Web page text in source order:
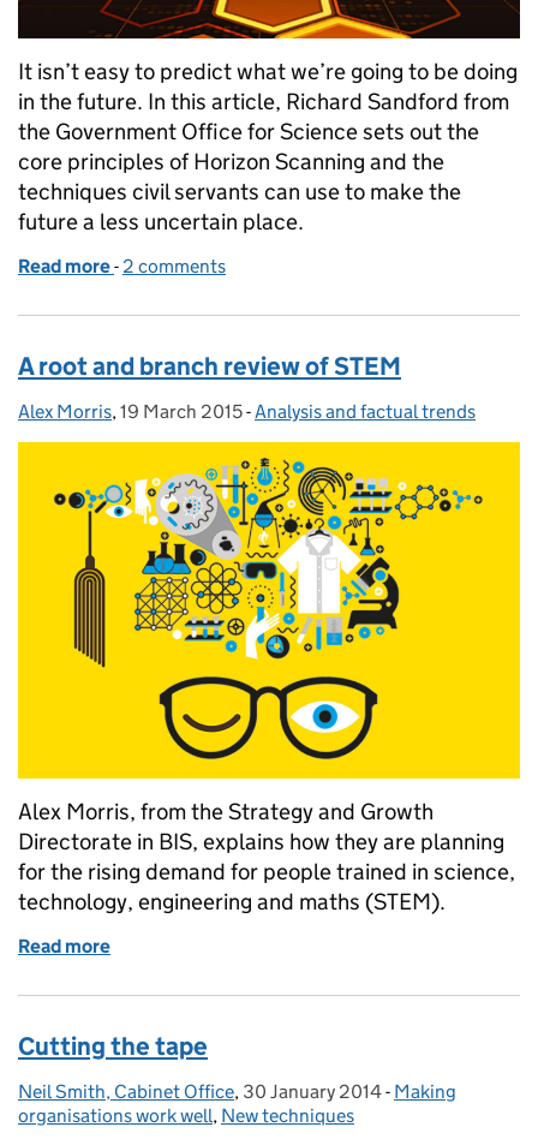
It isn’t easy to predict what we’re going to be doing
in the future. In this article, Richard Sandford from
the Government Office for Science sets out the
core principles of Horizon Scanning and the
techniques civil servants can use to make the
future a less uncertain place.
Read more of Horizon scanning: helping policy makers in an
- 2 comments
A root and branch review of STEM
Posted by:
Alex Morris, Posted on:
19 March 2015- Categories:
Analysis and factual trends
Alex Morris, from the Strategy and Growth
Directorate in BIS, explains how they are planning
for the rising demand for people trained in science,
technology, engineering and maths (STEM).
Read more
Cutting the tape
Posted by:
Neil Smith, Cabinet Office, Posted on:
30 January 2014- Categories:
Making
organisations work well, New techniques